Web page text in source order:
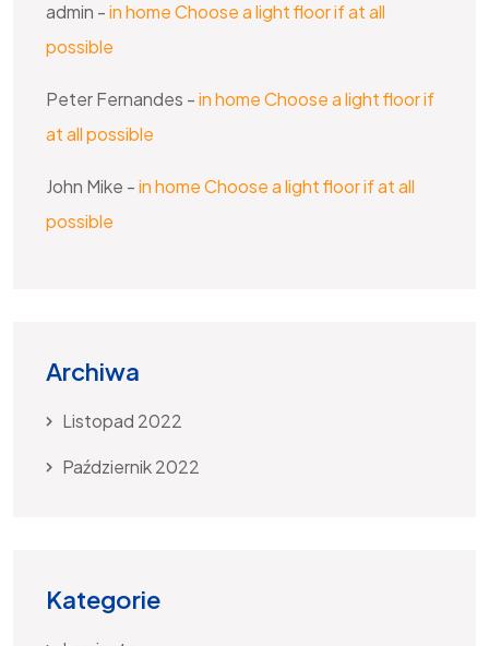
admin -in home Choose a light floor if at all
possible
Peter Fernandes -in home Choose a light floor if
at all possible
John Mike -in home Choose a light floor if at all
possible
Archiwa
Listopad 2022
Październik 2022
Kategorie